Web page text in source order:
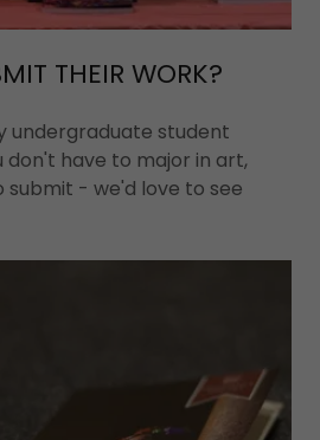
THEIR WORK?
undergraduate student
don't have to major in art,
submit - we'd love to see